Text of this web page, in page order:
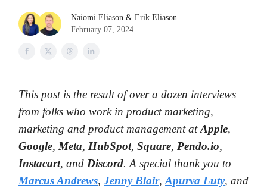
Naiomi Eliason & Erik Eliason
February 07, 2024
This post is the result of over a dozen interviews
from folks who work in product marketing,
marketing and product management atApple,
Google, Meta, HubSpot, Square, Pendo.io,
Instacart, and Discord. A special thank you to
Marcus Andrews, Jenny Blair, Apurva Luty, and